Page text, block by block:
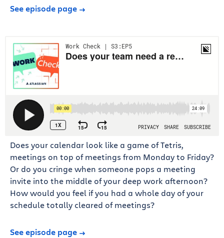
See episode page
Does your calendar look like a game of Tetris,
meetings on top of meetings from Monday to Friday?
Or do you cringe when someone pops a meeting
invite into the middle of your deep work afternoon?
How would you feel if you had a whole day of your
schedule totally cleared of meetings?
See episode page